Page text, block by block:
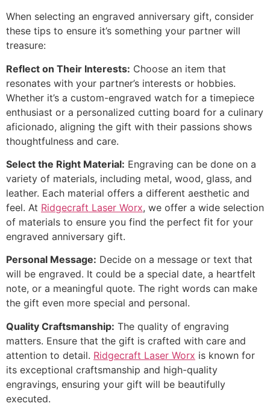
When selecting an engraved anniversary gift, consider
these tips to ensure it’s something your partner will
treasure:
Reflect on Their Interests: Choose an item that
resonates with your partner’s interests or hobbies.
Whether it’s a custom-engraved watch for a timepiece
enthusiast or a personalized cutting board for a culinary
aficionado, aligning the gift with their passions shows
thoughtfulness and care.
Select the Right Material: Engraving can be done on a
variety of materials, including metal, wood, glass, and
leather. Each material offers a different aesthetic and
feel. At Ridgecraft Laser Worx, we offer a wide selection
of materials to ensure you find the perfect fit for your
engraved anniversary gift.
Personal Message: Decide on a message or text that
will be engraved. It could be a special date, a heartfelt
note, or a meaningful quote. The right words can make
the gift even more special and personal.
Quality Craftsmanship: The quality of engraving
matters. Ensure that the gift is crafted with care and
attention to detail. Ridgecraft Laser Worx is known for
its exceptional craftsmanship and high-quality
engravings, ensuring your gift will be beautifully
executed.